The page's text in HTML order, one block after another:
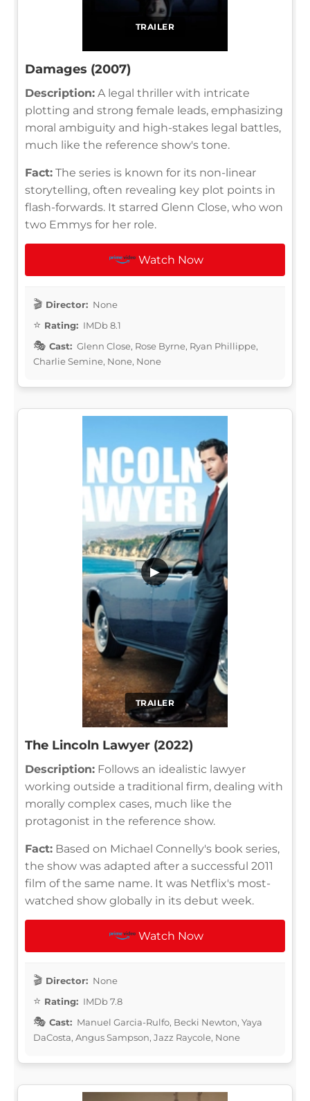
TRAILER
Damages (2007)
Description: A legal thriller with intricate
plotting and strong female leads, emphasizing
moral ambiguity and high-stakes legal battles,
much like the reference show's tone.
Fact: The series is known for its non-linear
storytelling, often revealing key plot points in
flash-forwards. It starred Glenn Close, who won
two Emmys for her role.
Watch Now
Director: None
Rating: IMDb 8.1
Cast: Glenn Close, Rose Byrne, Ryan Phillippe,
Charlie Semine, None, None
TRAILER
▶
The Lincoln Lawyer (2022)
Description: Follows an idealistic lawyer
working outside a traditional firm, dealing with
morally complex cases, much like the
protagonist in the reference show.
Fact: Based on Michael Connelly's book series,
the show was adapted after a successful 2011
film of the same name. It was Netflix's most-
watched show globally in its debut week.
Watch Now
Director: None
Rating: IMDb 7.8
Cast: Manuel Garcia-Rulfo, Becki Newton, Yaya
DaCosta, Angus Sampson, Jazz Raycole, None